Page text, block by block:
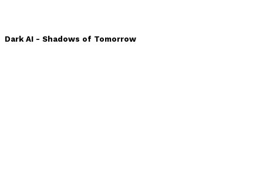
Dark AI - Shadows of Tomorrow